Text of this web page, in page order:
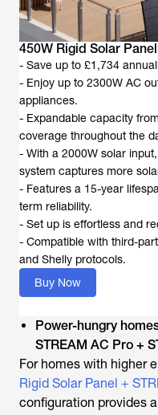
450W Rigid Solar
- Save up to £1,734
- Enjoy up to 2300W AC
appliances.
- Expandable capacity
coverage throughout the
- With a 2000W solar
system captures more
- Features a 15-year
term reliability.
- Set up is effortless and
- Compatible with third-
and Shelly protocols.
Buy Now
Power-hungry
STREAM AC Pro +
For homes with higher
Rigid Solar Panel +
configuration provides